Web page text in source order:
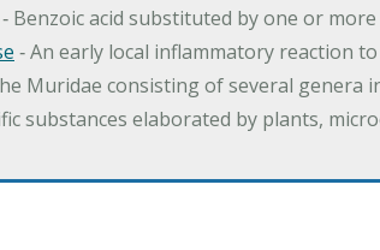
‐ Benzoic acid substituted by one or
‐ An early local inflammatory reaction
Muridae consisting of several genera
substances elaborated by plants,